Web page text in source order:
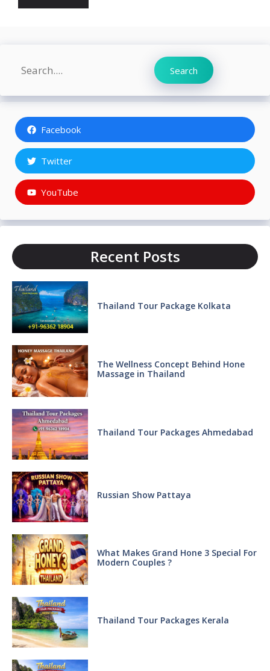
Search Search
Facebook
Twitter
YouTube
Recent Posts
Thailand Tour Package Kolkata
The Wellness Concept Behind Hone
Massage in Thailand
Thailand Tour Packages Ahmedabad
Russian Show Pattaya
What Makes Grand Hone 3 Special For
Modern Couples ?
Thailand Tour Packages Kerala